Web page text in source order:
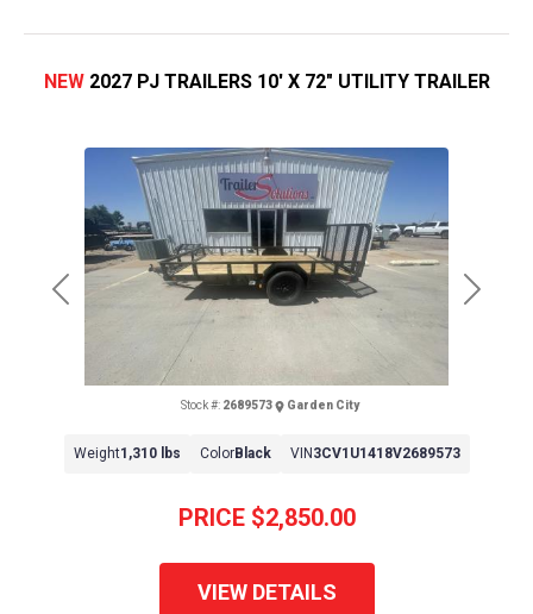
Previous Next
NEW 2027 PJ TRAILERS 10' X 72" UTILITY TRAILER
PRICE $2,850.00
Stock #: 2689573 Garden City
Weight1,310 lbs ColorBlack VIN 3CV1U1418V2689573
VIEW DETAILS